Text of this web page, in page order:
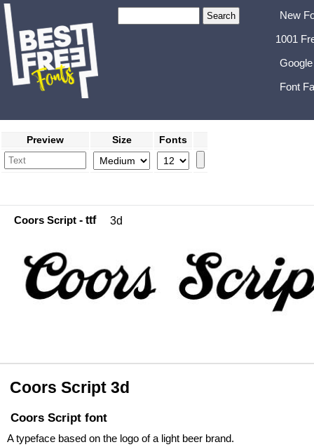
New
1001
Font
Preview Size Fonts
Coors Script - ttf 3d
Coors Script 3d
Coors Script font
A typeface based on the logo of a light beer brand.